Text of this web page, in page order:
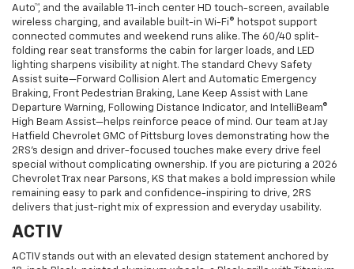
Auto™, and the available 11-inch center HD touch-screen, available
wireless charging, and available built-in Wi-Fi® hotspot support
connected commutes and weekend runs alike. The 60/40 split-
folding rear seat transforms the cabin for larger loads, and LED
lighting sharpens visibility at night. The standard Chevy Safety
Assist suite—Forward Collision Alert and Automatic Emergency
Braking, Front Pedestrian Braking, Lane Keep Assist with Lane
Departure Warning, Following Distance Indicator, and IntelliBeam®
High Beam Assist—helps reinforce peace of mind. Our team at Jay
Hatfield Chevrolet GMC of Pittsburg loves demonstrating how the
2RS’s design and driver-focused touches make every drive feel
special without complicating ownership. If you are picturing a 2026
Chevrolet Trax near Parsons, KS that makes a bold impression while
remaining easy to park and confidence-inspiring to drive, 2RS
delivers that just-right mix of expression and everyday usability.
ACTIV
ACTIV stands out with an elevated design statement anchored by